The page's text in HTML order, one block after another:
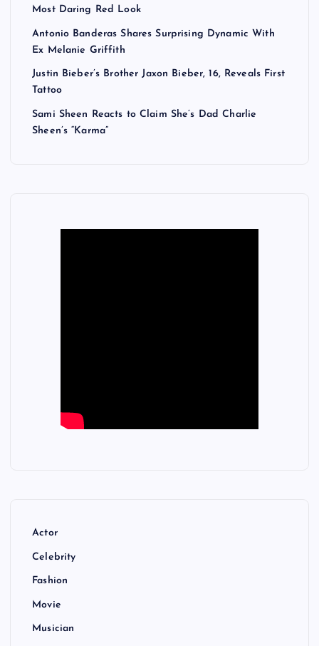
Most Daring Red Look
Antonio Banderas Shares Surprising Dynamic With
Ex Melanie Griffith
Justin Bieber’s Brother Jaxon Bieber, 16, Reveals First
Tattoo
Sami Sheen Reacts to Claim She’s Dad Charlie
Sheen’s “Karma”
Actor
Celebrity
Fashion
Movie
Musician